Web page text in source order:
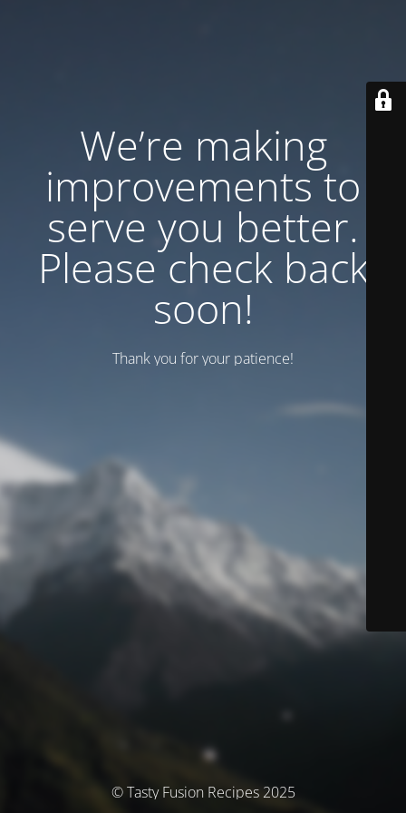
We’re making
improvements to
serve you better.
Please check back
soon!
Thank you for your patience!
© Tasty Fusion Recipes 2025